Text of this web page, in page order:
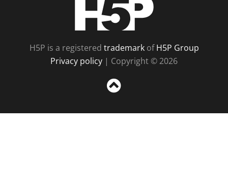
H5P is a registered trademarkofH5P Group
Privacy policy | Copyright © 2026